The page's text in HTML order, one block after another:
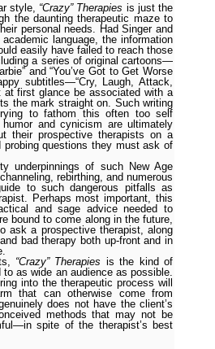
style, “Crazy” Therapies is just the
the daunting therapeutic maze to
personal needs. Had Singer and
language, the information
easily have failed to reach those
a series of original cartoons—
and “You’ve Got to Get Worse
subtitles—“Cry, Laugh, Attack,
first glance be associated with a
the mark straight on. Such writing
to fathom this often too self
and cynicism are ultimately
their prospec­tive therapists on a
questions they must ask of
underpinnings of such New Age
rebirthing, and numerous
to such dangerous pitfalls as
Perhaps most important, this
and sage advice needed to
bound to come along in the future,
ask a prospective therapist, along
bad therapy both up-front and in
“Crazy” Therapies is the kind of
as wide an audience as possible.
into the therapeutic process will
that can otherwise come from
does not have the client’s
methods that may not be
spite of the therapist’s best